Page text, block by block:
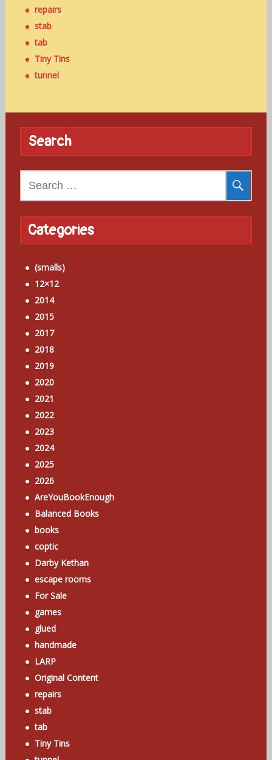
repairs
stab
tab
Tiny Tins
tunnel
Search
Categories
(smalls)
12×12
2014
2015
2017
2018
2019
2020
2021
2022
2023
2024
2025
2026
AreYouBookEnough
Balanced Books
books
coptic
Darby Kethan
escape rooms
For Sale
games
glued
handmade
LARP
Original Content
repairs
stab
tab
Tiny Tins